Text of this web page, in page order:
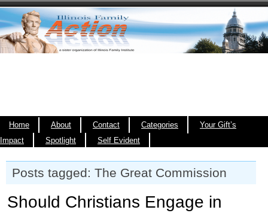
Home About Contact Categories
Your Gift’s
Impact
Spotlight Self Evident
Posts tagged: The Great Commission
Should Christians Engage in